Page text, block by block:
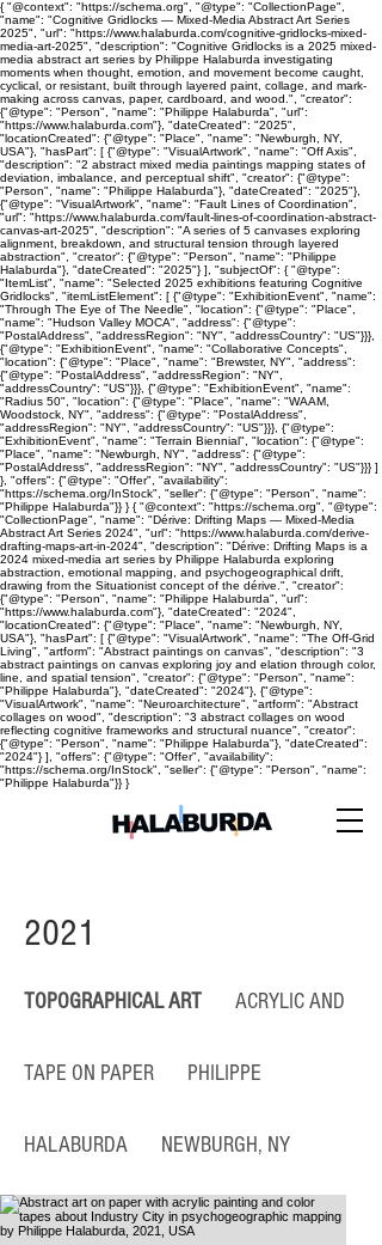
{ "@context": "https://schema.org", "@type": "CollectionPage",
"name": "Cognitive Gridlocks — Mixed-Media Abstract Art Series
2025", "url": "https://www.halaburda.com/cognitive-gridlocks-mixed-
media-art-2025", "description": "Cognitive Gridlocks is a 2025 mixed-
media abstract art series by Philippe Halaburda investigating
moments when thought, emotion, and movement become caught,
cyclical, or resistant, built through layered paint, collage, and mark-
making across canvas, paper, cardboard, and wood.", "creator":
{"@type": "Person", "name": "Philippe Halaburda", "url":
"https://www.halaburda.com"}, "dateCreated": "2025",
"locationCreated": {"@type": "Place", "name": "Newburgh, NY,
USA"}, "hasPart": [ {"@type": "VisualArtwork", "name": "Off Axis",
"description": "2 abstract mixed media paintings mapping states of
deviation, imbalance, and perceptual shift", "creator": {"@type":
"Person", "name": "Philippe Halaburda"}, "dateCreated": "2025"},
{"@type": "VisualArtwork", "name": "Fault Lines of Coordination",
"url": "https://www.halaburda.com/fault-lines-of-coordination-abstract-
canvas-art-2025", "description": "A series of 5 canvases exploring
alignment, breakdown, and structural tension through layered
abstraction", "creator": {"@type": "Person", "name": "Philippe
Halaburda"}, "dateCreated": "2025"} ], "subjectOf": { "@type":
"ItemList", "name": "Selected 2025 exhibitions featuring Cognitive
Gridlocks", "itemListElement": [ {"@type": "ExhibitionEvent", "name":
"Through The Eye of The Needle", "location": {"@type": "Place",
"name": "Hudson Valley MOCA", "address": {"@type":
"PostalAddress", "addressRegion": "NY", "addressCountry": "US"}}},
{"@type": "ExhibitionEvent", "name": "Collaborative Concepts",
"location": {"@type": "Place", "name": "Brewster, NY", "address":
{"@type": "PostalAddress", "addressRegion": "NY",
"addressCountry": "US"}}}, {"@type": "ExhibitionEvent", "name":
"Radius 50", "location": {"@type": "Place", "name": "WAAM,
Woodstock, NY", "address": {"@type": "PostalAddress",
"addressRegion": "NY", "addressCountry": "US"}}}, {"@type":
"ExhibitionEvent", "name": "Terrain Biennial", "location": {"@type":
"Place", "name": "Newburgh, NY", "address": {"@type":
"PostalAddress", "addressRegion": "NY", "addressCountry": "US"}}} ]
}, "offers": {"@type": "Offer", "availability":
"https://schema.org/InStock", "seller": {"@type": "Person", "name":
"Philippe Halaburda"}} } { "@context": "https://schema.org", "@type":
"CollectionPage", "name": "Dérive: Drifting Maps — Mixed-Media
Abstract Art Series 2024", "url": "https://www.halaburda.com/derive-
drafting-maps-art-in-2024", "description": "Dérive: Drifting Maps is a
2024 mixed-media art series by Philippe Halaburda exploring
abstraction, emotional mapping, and psychogeographical drift,
drawing from the Situationist concept of the dérive.", "creator":
{"@type": "Person", "name": "Philippe Halaburda", "url":
"https://www.halaburda.com"}, "dateCreated": "2024",
"locationCreated": {"@type": "Place", "name": "Newburgh, NY,
USA"}, "hasPart": [ {"@type": "VisualArtwork", "name": "The Off-Grid
Living", "artform": "Abstract paintings on canvas", "description": "3
abstract paintings on canvas exploring joy and elation through color,
line, and spatial tension", "creator": {"@type": "Person", "name":
"Philippe Halaburda"}, "dateCreated": "2024"}, {"@type":
"VisualArtwork", "name": "Neuroarchitecture", "artform": "Abstract
collages on wood", "description": "3 abstract collages on wood
reflecting cognitive frameworks and structural nuance", "creator":
{"@type": "Person", "name": "Philippe Halaburda"}, "dateCreated":
"2024"} ], "offers": {"@type": "Offer", "availability":
"https://schema.org/InStock", "seller": {"@type": "Person", "name":
"Philippe Halaburda"}} }
2021
TOPOGRAPHICAL ART ACRYLIC AND
TAPE ON PAPER PHILIPPE
HALABURDA NEWBURGH, NY